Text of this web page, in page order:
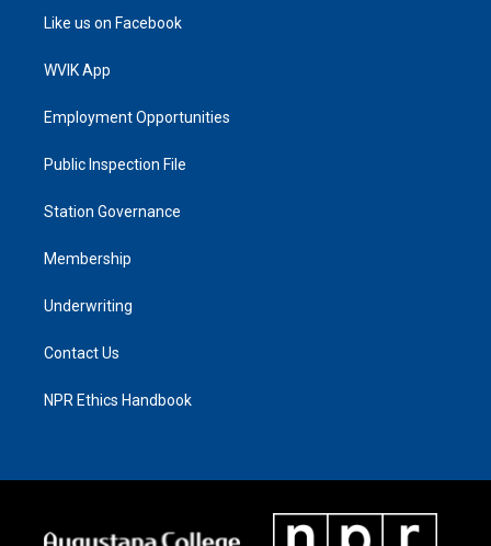
Like us on Facebook
WVIK App
Employment Opportunities
Public Inspection File
Station Governance
Membership
Underwriting
Contact Us
NPR Ethics Handbook